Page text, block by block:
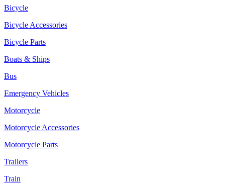
Bicycle
Bicycle Accessories
Bicycle Parts
Boats & Ships
Bus
Emergency Vehicles
Motorcycle
Motorcycle Accessories
Motorcycle Parts
Trailers
Train